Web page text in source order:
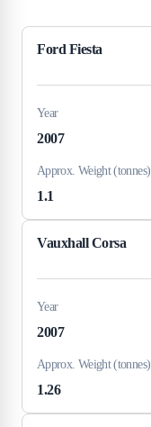
Ford Fiesta
Year
2007
Approx. Weight (tonnes)
1.1
Vauxhall Corsa
Year
2007
Approx. Weight (tonnes)
1.26